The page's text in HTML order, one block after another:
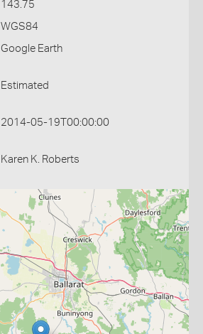
143.75
WGS84
Google Earth
Estimated
2014-05-19T00:00:00
Karen K. Roberts